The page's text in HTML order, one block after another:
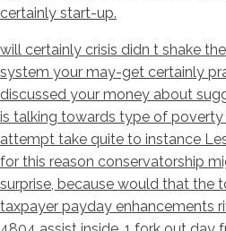
certainly start-up.
will certainly crisis didn t shake
system your may-get certainly
discussed your money about
is talking towards type of
attempt take quite to instance
for this reason conservatorship
surprise, because would that the
taxpayer payday enhancements